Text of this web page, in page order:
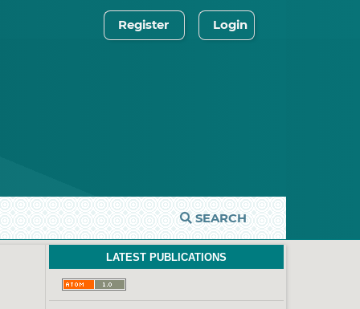
SEARCH
Register Login
LATEST PUBLICATIONS